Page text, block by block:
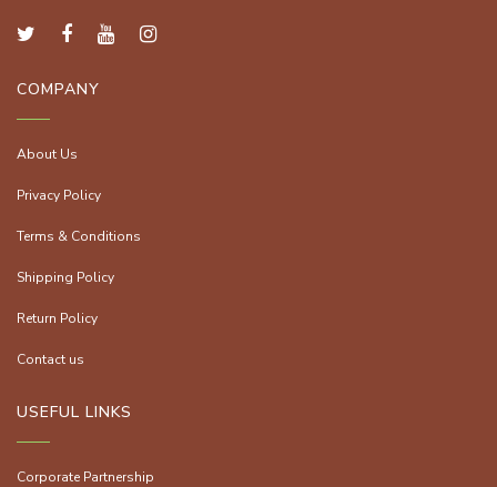
COMPANY
About Us
Privacy Policy
Terms & Conditions
Shipping Policy
Return Policy
Contact us
USEFUL LINKS
Corporate Partnership